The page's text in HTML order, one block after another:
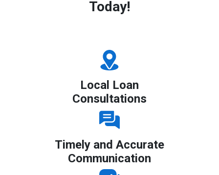
Today!
Local Loan
Consultations
Timely and Accurate
Communication